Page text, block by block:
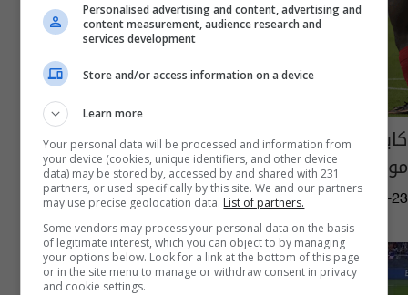
كابوس الإصابات يعود.. ضربة جديدة لفرنسا في
مونديال قطر
03:27 | 2022-11-23
Personalised advertising and content, advertising and
content measurement, audience research and
services development
Store and/or access information on a device
Learn more
Your personal data will be processed and information from
your device (cookies, unique identifiers, and other device
data) may be stored by, accessed by and shared with 231
partners, or used specifically by this site. We and our partners
may use precise geolocation data. List of partners.
Some vendors may process your personal data on the basis
of legitimate interest, which you can object to by managing
your options below. Look for a link at the bottom of this page
or in the site menu to manage or withdraw consent in privacy
and cookie settings.